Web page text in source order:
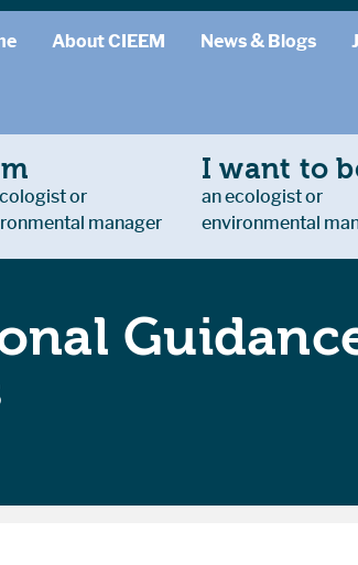
About CIEEM News & Blogs
or
manager
I want to
an ecologist or
environmental